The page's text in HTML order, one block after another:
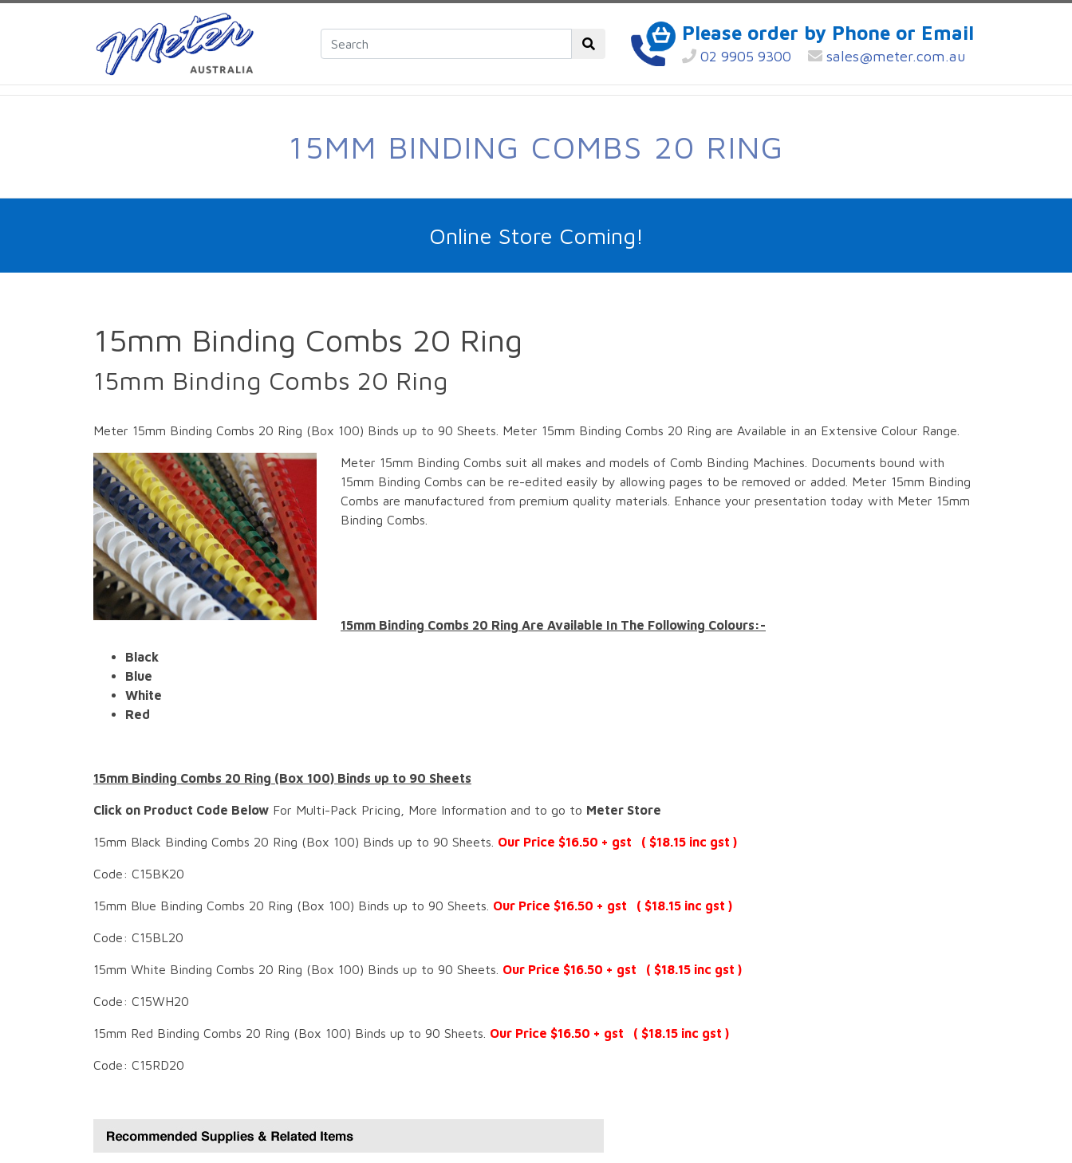
Please order by Phone or Email
02 9905 9300 sales@meter.com.au
15MM BINDING COMBS 20 RING
Online Store Coming!
15mm Binding Combs 20 Ring
15mm Binding Combs 20 Ring
Meter 15mm Binding Combs 20 Ring (Box 100) Binds up to 90 Sheets. Meter 15mm Binding Combs 20 Ring are Available in an Extensive Colour Range.
Meter 15mm Binding Combs suit all makes and models of Comb Binding Machines. Documents bound with
15mm Binding Combs can be re-edited easily by allowing pages to be removed or added. Meter 15mm Binding
Combs are manufactured from premium quality materials. Enhance your presentation today with Meter 15mm
Binding Combs.
15mm Binding Combs 20 Ring Are Available In The Following Colours:-
Black
Blue
White
Red
15mm Binding Combs 20 Ring (Box 100) Binds up to 90 Sheets
Click on Product Code Below For Multi-Pack Pricing, More Information and to go to Meter Store
15mm Black Binding Combs 20 Ring (Box 100) Binds up to 90 Sheets. Our Price $16.50 + gst ( $18.15 inc gst )
Code: C15BK20
15mm Blue Binding Combs 20 Ring (Box 100) Binds up to 90 Sheets. Our Price $16.50 + gst ( $18.15 inc gst )
Code: C15BL20
15mm White Binding Combs 20 Ring (Box 100) Binds up to 90 Sheets. Our Price $16.50 + gst ( $18.15 inc gst )
Code: C15WH20
15mm Red Binding Combs 20 Ring (Box 100) Binds up to 90 Sheets. Our Price $16.50 + gst ( $18.15 inc gst )
Code: C15RD20